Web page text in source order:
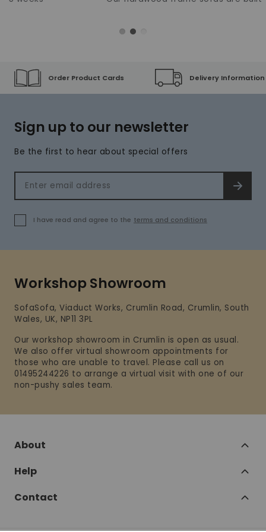
Order Product Cards Delivery Information
Sign up to our newsletter
Be the first to hear about special offers
Email address
SIGN
I have read and agree to the terms and conditions
Workshop Showroom
SofaSofa, Viaduct Works, Crumlin Road, Crumlin, South
Wales, UK, NP11 3PL
Our workshop showroom in Crumlin is open as usual.
We also offer virtual showroom appointments for
those who are unable to travel. Please call us on
01495244226 to arrange a virtual visit with one of our
non-pushy sales team.
About
Help
Contact